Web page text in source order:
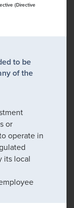
(Directive
to be
of the
or
operate in
its local